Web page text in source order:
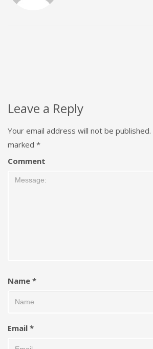
Leave a Reply
Your email address will not be published.
marked *
Comment
Name *
Email *